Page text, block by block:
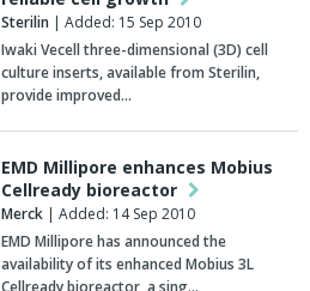
Sterilin | Added: 15 Sep 2010
Iwaki Vecell three-dimensional (3D) cell
culture inserts, available from Sterilin,
provide improved…
EMD Millipore enhances Mobius
Cellready bioreactor
Merck | Added: 14 Sep 2010
EMD Millipore has announced the
availability of its enhanced Mobius 3L
Cellready bioreactor, a sing…